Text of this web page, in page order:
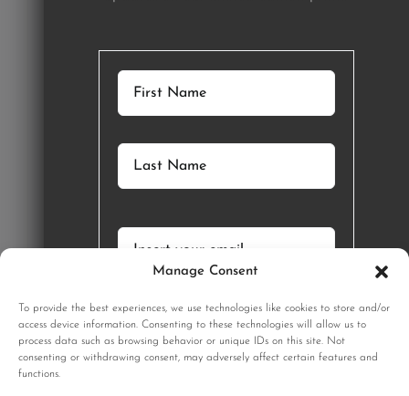
Manage Consent
To provide the best experiences, we use technologies like cookies to store and/or
access device information. Consenting to these technologies will allow us to
process data such as browsing behavior or unique IDs on this site. Not
consenting or withdrawing consent, may adversely affect certain features and
functions.
GET STARTED
SIGNUP